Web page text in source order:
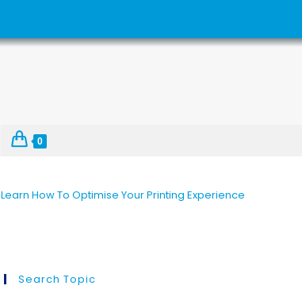
0
Learn How To Optimise Your Printing Experience
Search Topic